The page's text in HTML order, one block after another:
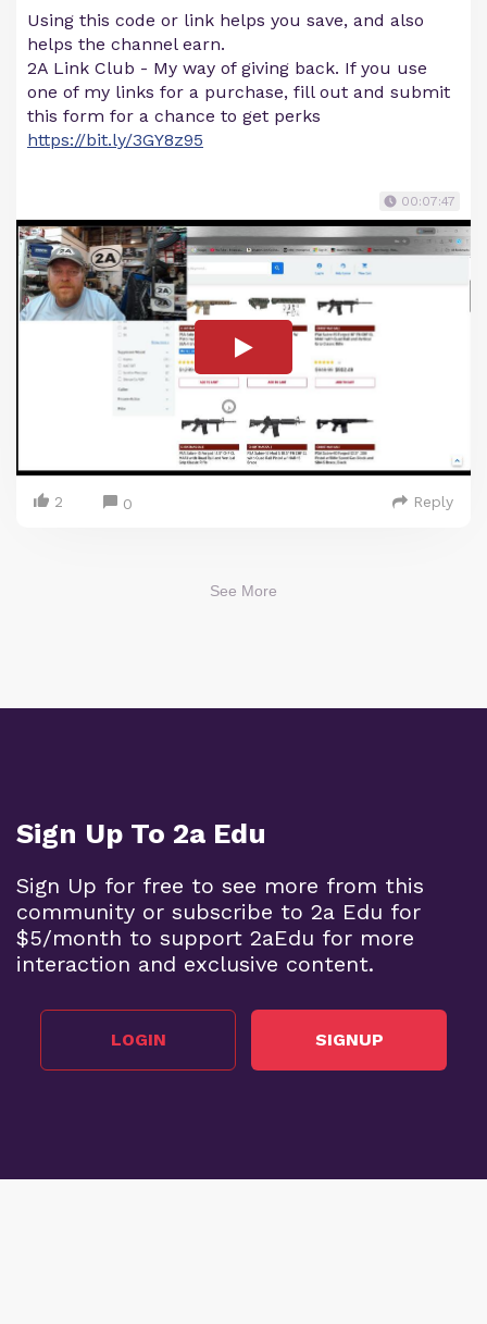
Using this code or link helps you save, and also
helps the channel earn.
2A Link Club - My way of giving back. If you use
one of my links for a purchase, fill out and submit
this form for a chance to get perks
https://bit.ly/3GY8z95
00:07:47
2 0 Reply
See More
Sign Up To 2a Edu
Sign Up for free to see more from this
community or subscribe to 2a Edu for
$5/month to support 2aEdu for more
interaction and exclusive content.
LOGIN SIGNUP